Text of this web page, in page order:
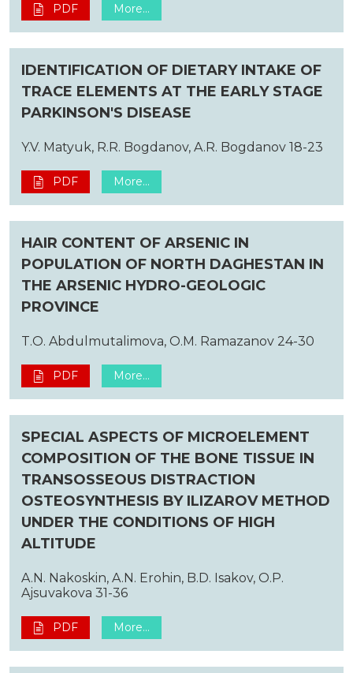
PDF More...
IDENTIFICATION OF DIETARY INTAKE OF
TRACE ELEMENTS AT THE EARLY STAGE
PARKINSON'S DISEASE
Y.V. Matyuk, R.R. Bogdanov, A.R. Bogdanov 18-23
PDF More...
HAIR CONTENT OF ARSENIC IN
POPULATION OF NORTH DAGHESTAN IN
THE ARSENIC HYDRO-GEOLOGIC
PROVINCE
T.O. Abdulmutalimova, O.M. Ramazanov 24-30
PDF More...
SPECIAL ASPECTS OF MICROELEMENT
COMPOSITION OF THE BONE TISSUE IN
TRANSOSSEOUS DISTRACTION
OSTEOSYNTHESIS BY ILIZAROV METHOD
UNDER THE CONDITIONS OF HIGH
ALTITUDE
A.N. Nakoskin, A.N. Erohin, B.D. Isakov, O.P.
Ajsuvakova 31-36
PDF More...